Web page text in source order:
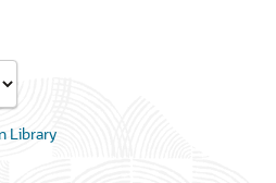
Library